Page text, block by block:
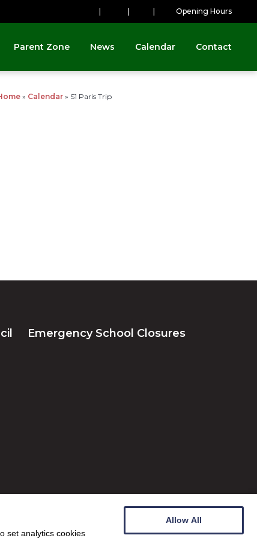
Opening Hours
Parent Zone News Calendar Contact
» Calendar » S1 Paris Trip
Emergency School Closures
Website byWee Cog
set analytics cookies
Allow All